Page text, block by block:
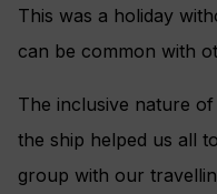
This was a holiday
can be common with
The inclusive nature
the ship helped us all
group with our